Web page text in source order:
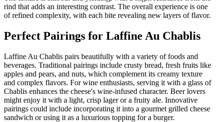
rind that adds an interesting contrast. The overall experience is one
of refined complexity, with each bite revealing new layers of flavor.
Perfect Pairings for Laffine Au Chablis
Laffine Au Chablis pairs beautifully with a variety of foods and
beverages. Traditional pairings include crusty bread, fresh fruits like
apples and pears, and nuts, which complement its creamy texture
and complex flavors. For wine enthusiasts, serving it with a glass of
Chablis enhances the cheese's wine-infused character. Beer lovers
might enjoy it with a light, crisp lager or a fruity ale. Innovative
pairings could include incorporating it into a gourmet grilled cheese
sandwich or using it as a luxurious topping for a burger.